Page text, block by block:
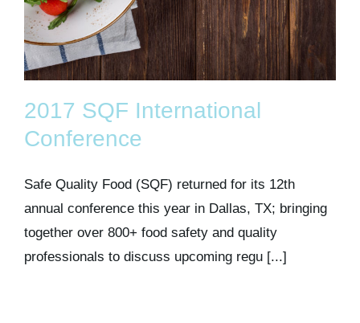
2017 SQF International
Conference
Safe Quality Food (SQF) returned for its 12th
annual conference this year in Dallas, TX; bringing
together over 800+ food safety and quality
professionals to discuss upcoming regu [...]